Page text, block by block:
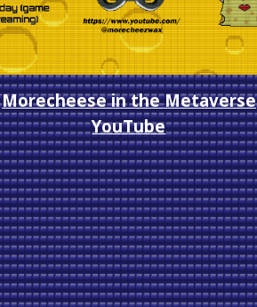
Morecheese in the Metaverse
YouTube